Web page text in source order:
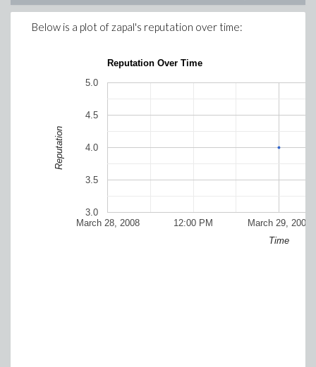
Below is a plot ofzapal's reputation over time:
Reputation Over Time
March 28, 2008 March 29, 2008
12:00 PM
3.0
3.5
4.0
4.5
5.0
Time
Reputation